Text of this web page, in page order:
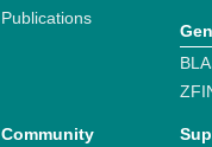
Publications
Community